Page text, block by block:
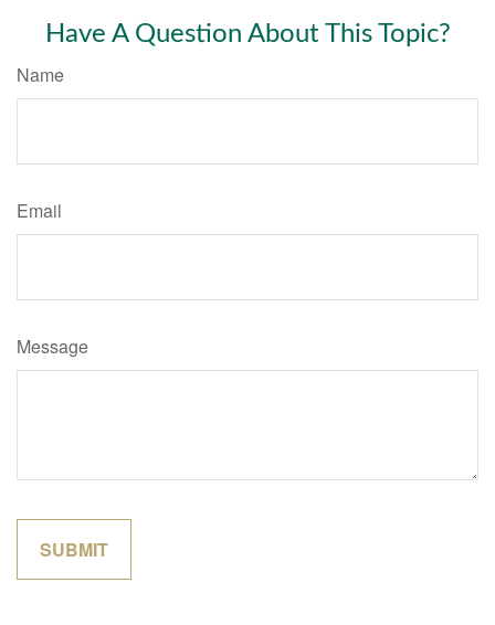
Have A Question About This Topic?
Name
Email
Message